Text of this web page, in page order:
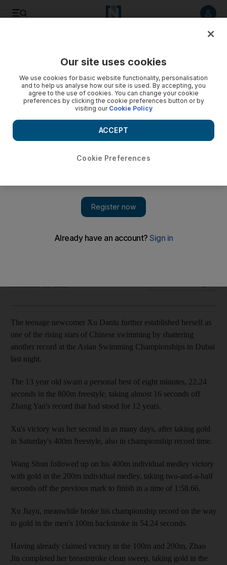
Chinese teenager in a record-breaking effort in the 800m
November 19, 2012
The teenage newcomer Xu Danlu further established herself as
one of the rising stars of Chinese swimming by shattering
another record at the Asian Swimming Championships in Dubai
last night.
The 13 year old swam a personal best of eight minutes, 22.24
seconds in the 800m freestyle, taking almost 16 seconds off
Zhang Yan's record that had stood for 12 years.
Xu's victory was her second in as many days, after taking gold
in Saturday's 400m freestyle, also in championship record time.
Wang Shun followed up on his 400m individual medley victory
with gold in the 200m individual medley, taking two-and-a-half
seconds off the previous mark to finish in a time of 1:58.66.
Xu Jiayu, meanwhile broke his championship record on the way
to gold in the men's 100m backstroke in 54.24 seconds.
Having already claimed victory in the 100m and 200m, Zhao
Jin completed her breaststroke clean sweep, taking gold in the
Our site uses cookies
We use cookies for basic website functionality, personalisation
and to help us analyse how our site is used. By accepting, you
agree to the use of cookies. You can change your cookie
preferences by clicking the cookie preferences button or by
visiting our Cookie Policy
Cookie Preferences
ACCEPT